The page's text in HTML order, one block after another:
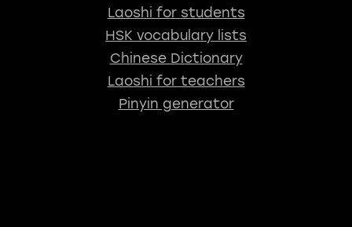
Laoshi for students
HSK vocabulary lists
Chinese Dictionary
Laoshi for teachers
Pinyin generator